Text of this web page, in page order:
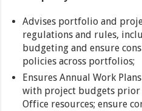
Advises portfolio and
regulations and rules,
budgeting and ensure
policies across portfolios;
Ensures Annual Work
with project budgets
Office resources; ensure